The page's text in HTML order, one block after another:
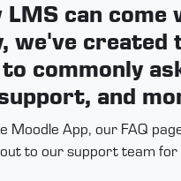
can come
we've created
commonly
and
App, our FAQ
to our support team